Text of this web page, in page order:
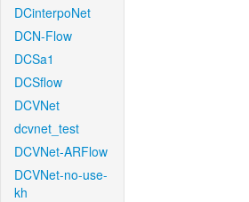
DCinterpoNet
DCN-Flow
DCSa1
DCSflow
DCVNet
dcvnet_test
DCVNet-ARFlow
DCVNet-no-use-
kh